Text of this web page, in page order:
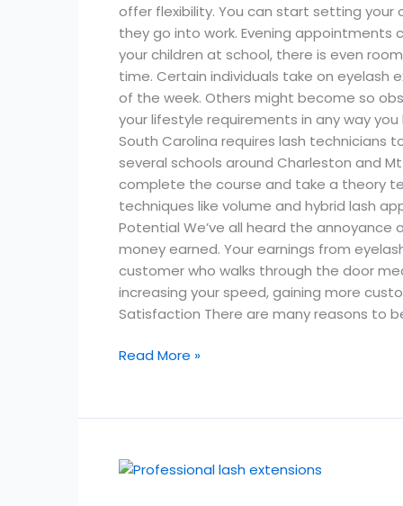
offer flexibility. You can start setting your
they go into work. Evening
your children at school, there is even
time. Certain individuals take on
of the week. Others might become so
your lifestyle requirements in any way
South Carolina requires lash technicians
several schools around Charleston and
complete the course and take a theory
techniques like volume and hybrid lash
Potential We’ve all heard the
money earned. Your earnings from
customer who walks through the door
increasing your speed, gaining more
Satisfaction There are many reasons to
Read More »
How